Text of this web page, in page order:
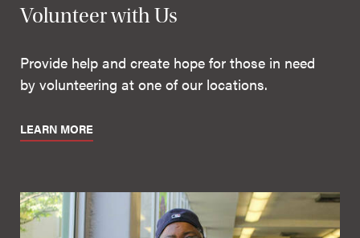
Volunteer with Us
Provide help and create hope for those in need
by volunteering at one of our locations.
LEARN MORE